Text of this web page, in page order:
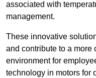
associated with
management.
These innovative
and contribute to a more
environment for
technology in motors for